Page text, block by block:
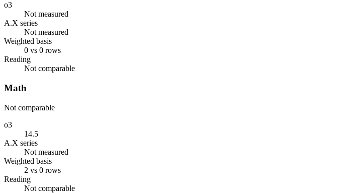
o3
Not measured
A.X series
Not measured
Weighted basis
0 vs 0 rows
Reading
Not comparable
Math
Not comparable
o3
14.5
A.X series
Not measured
Weighted basis
2 vs 0 rows
Reading
Not comparable